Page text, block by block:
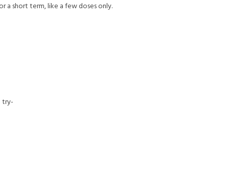
a short term, like a few doses only.
try-